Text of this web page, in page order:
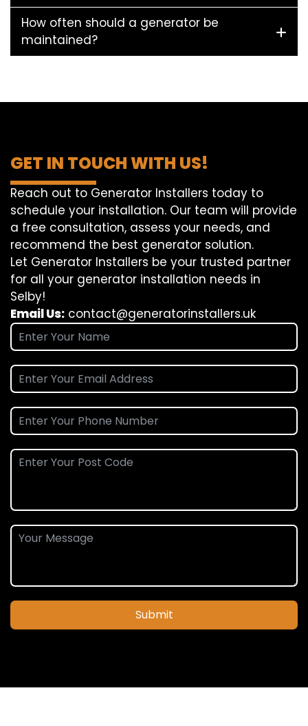
How often should a generator be
maintained?
GET IN TOUCH WITH US!
Reach out to Generator Installers today to
schedule your installation. Our team will provide
a free consultation, assess your needs, and
recommend the best generator solution.
Let Generator Installers be your trusted partner
for all your generator installation needs in
Selby!
Email Us: contact@generatorinstallers.uk
Submit